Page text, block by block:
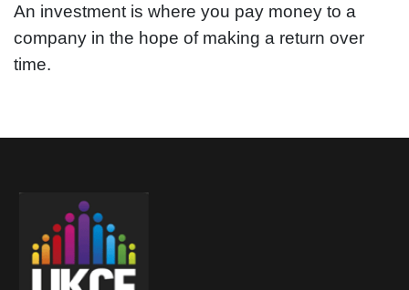
An investment is where you pay money to a
company in the hope of making a return over
time.